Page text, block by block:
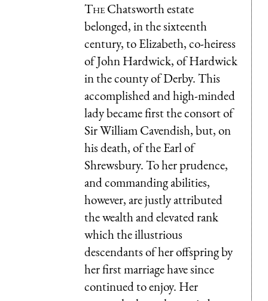
TheChatsworth estate
belonged, in the sixteenth
century, to Elizabeth, co-heiress
of John Hardwick, of Hardwick
in the county of Derby. This
accomplished and high-minded
lady became first the consort of
Sir William Cavendish, but, on
his death, of the Earl of
Shrewsbury. To her prudence,
and commanding abilities,
however, are justly attributed
the wealth and elevated rank
which the illustrious
descendants of her offspring by
her first marriage have since
continued to enjoy. Her